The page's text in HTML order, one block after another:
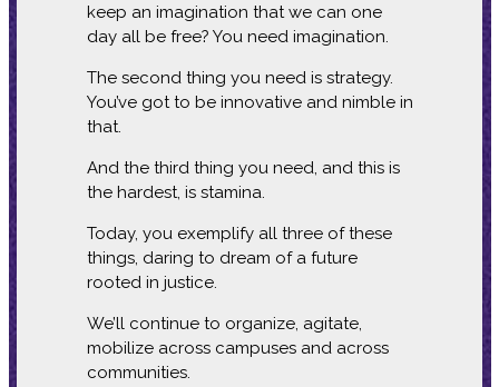
keep an imagination that we can one
day all be free? You need imagination.
The second thing you need is strategy.
You’ve got to be innovative and nimble in
that.
And the third thing you need, and this is
the hardest, is stamina.
Today, you exemplify all three of these
things, daring to dream of a future
rooted in justice.
We’ll continue to organize, agitate,
mobilize across campuses and across
communities.